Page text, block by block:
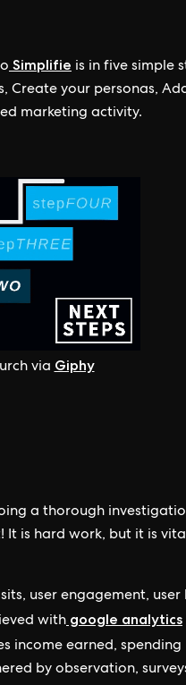
Simplifie is in five simple
Create your personas,
marketing activity.
via Giphy
a thorough
It is hard work, but it is
user engagement, user
with google analytics
income earned, spending
by observation,